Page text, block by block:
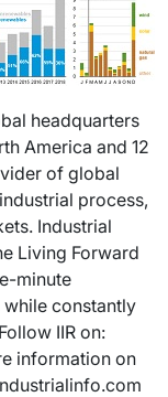
headquarters
America and 12
of global
process,
Industrial
Living Forward
minute
constantly
IIR on:
information on